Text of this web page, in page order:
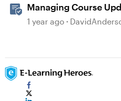
Managing Course
Collaborators
1 year ago